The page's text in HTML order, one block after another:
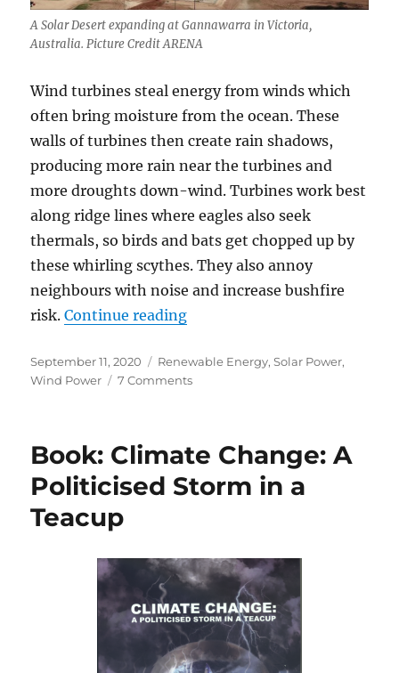
A Solar Desert expanding at Gannawarra in Victoria,
Australia. Picture Credit ARENA
Wind turbines steal energy from winds which
often bring moisture from the ocean. These
walls of turbines then create rain shadows,
producing more rain near the turbines and
more droughts down-wind. Turbines work best
along ridge lines where eagles also seek
thermals, so birds and bats get chopped up by
these whirling scythes. They also annoy
neighbours with noise and increase bushfire
risk.Continue reading“Not So Green”
Posted
on
September 11, 2020 Categories
Renewable Energy,Solar Power,
Wind Power
7 Commentson
Book: Climate Change: A
Politicised Storm in a
Teacup